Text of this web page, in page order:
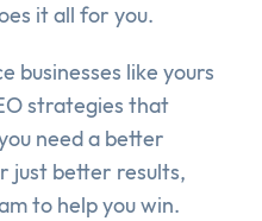
it all for you.
businesses like yours
strategies that
need a better
just better results,
to help you win.